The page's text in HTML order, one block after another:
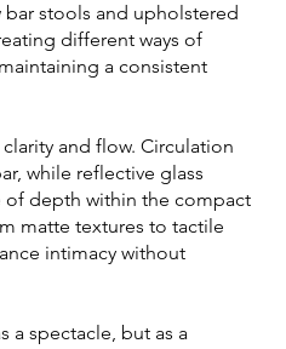
bar stools and upholstered
different ways of
a consistent
and flow. Circulation
while reflective glass
of depth within the compact
matte textures to tactile
intimacy without
a spectacle, but as a